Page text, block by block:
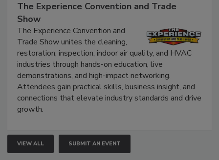
The Experience Convention and Trade
Show
The Experience Convention and
Trade Show unites the cleaning,
restoration, inspection, indoor air quality, and HVAC
industries through hands-on education, live
demonstrations, and high-impact networking.
Attendees gain practical skills, business insight, and
connections that elevate industry standards and drive
growth.
VIEW ALL SUBMIT AN EVENT